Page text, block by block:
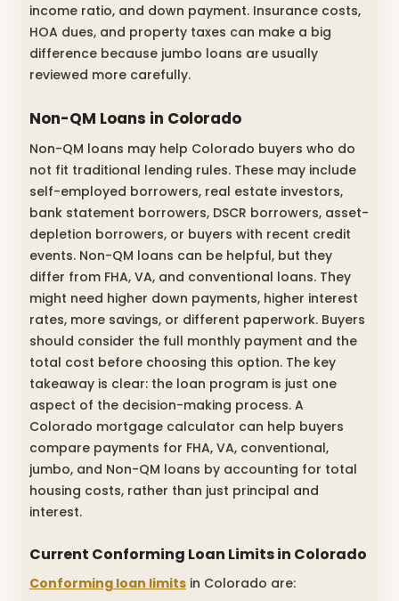
income ratio, and down payment. Insurance costs,
HOA dues, and property taxes can make a big
difference because jumbo loans are usually
reviewed more carefully.
Non-QM Loans in Colorado
Non-QM loans may help Colorado buyers who do
not fit traditional lending rules. These may include
self-employed borrowers, real estate investors,
bank statement borrowers, DSCR borrowers, asset-
depletion borrowers, or buyers with recent credit
events. Non-QM loans can be helpful, but they
differ from FHA, VA, and conventional loans. They
might need higher down payments, higher interest
rates, more savings, or different paperwork. Buyers
should consider the full monthly payment and the
total cost before choosing this option. The key
takeaway is clear: the loan program is just one
aspect of the decision-making process. A
Colorado mortgage calculator can help buyers
compare payments for FHA, VA, conventional,
jumbo, and Non-QM loans by accounting for total
housing costs, rather than just principal and
interest.
Current Conforming Loan Limits in Colorado
Conforming loan limits in Colorado are: